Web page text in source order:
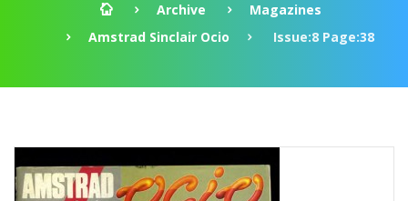
Archive
Magazines
Amstrad Sinclair Ocio
Issue:8 Page:38